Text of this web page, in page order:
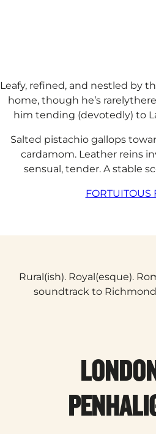
Leafy, refined, and nestled by
home, though he’s
him tending (devotedly) to
Salted pistachio gallops
cardamom. Leather reins
sensual, tender. A stable
FORTUITOUS
Rural(ish). Royal(esque).
soundtrack to